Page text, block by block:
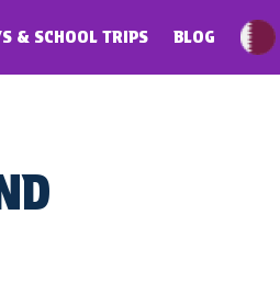
& SCHOOL TRIPS BLOG